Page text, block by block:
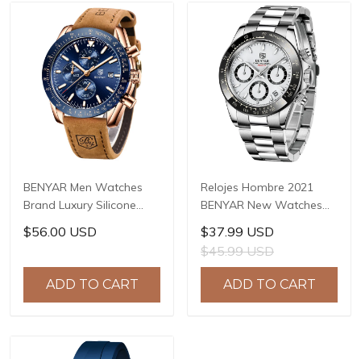
BENYAR Men Watches
Brand Luxury Silicone
Strap Waterproof Sport
Quartz Chronograph
Relogio Masculino BY-
5140
$56.00 USD
ADD TO CART
Relojes Hombre 2021
BENYAR New Watches
Men Luxury Brand
Chronograph Male Sport
Watches Waterproof
Stainless Steel Quartz
Watch BY-5169
$37.99 USD
$45.99 USD
ADD TO CART